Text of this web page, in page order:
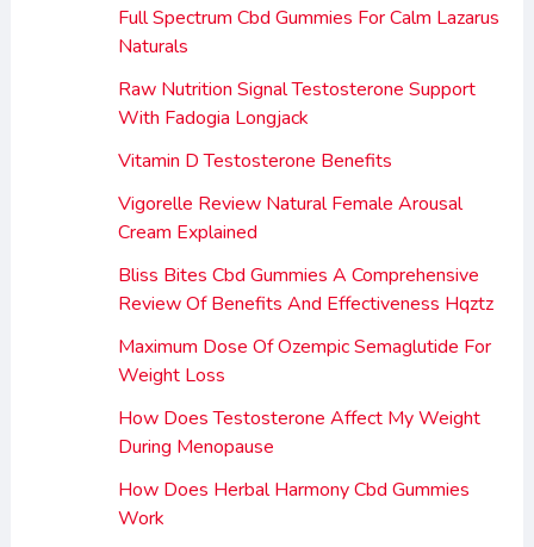
Full Spectrum Cbd Gummies For Calm Lazarus
Naturals
Raw Nutrition Signal Testosterone Support
With Fadogia Longjack
Vitamin D Testosterone Benefits
Vigorelle Review Natural Female Arousal
Cream Explained
Bliss Bites Cbd Gummies A Comprehensive
Review Of Benefits And Effectiveness Hqztz
Maximum Dose Of Ozempic Semaglutide For
Weight Loss
How Does Testosterone Affect My Weight
During Menopause
How Does Herbal Harmony Cbd Gummies
Work